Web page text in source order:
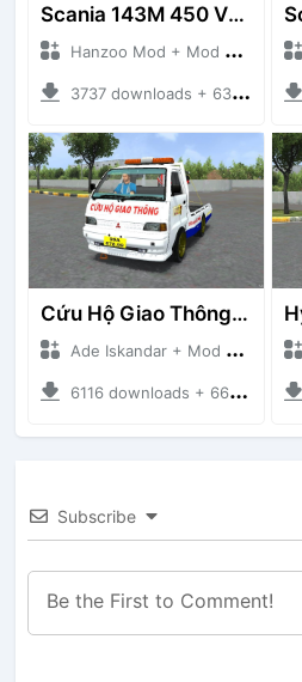
Scania 143M 450 V8 Trailer
Hanzoo Mod + Mod Bussid Truck
3737 downloads + 63 MB
Cứu Hộ Giao Thông (PICKUP T120SS TOWING)
Ade Iskandar + Mod Bussid Truck
6116 downloads + 66.35 MB
Subscribe